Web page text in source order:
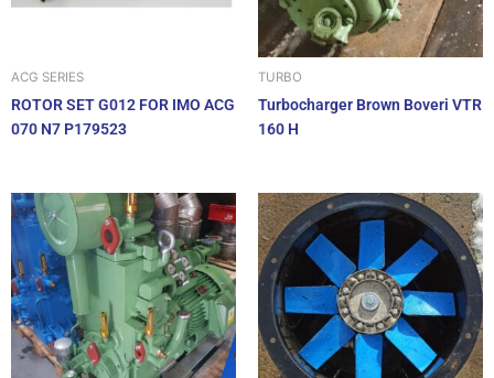
ACG SERIES
ROTOR SET G012 FOR IMO ACG
070 N7 P179523
TURBO
Turbocharger Brown Boveri VTR
160 H